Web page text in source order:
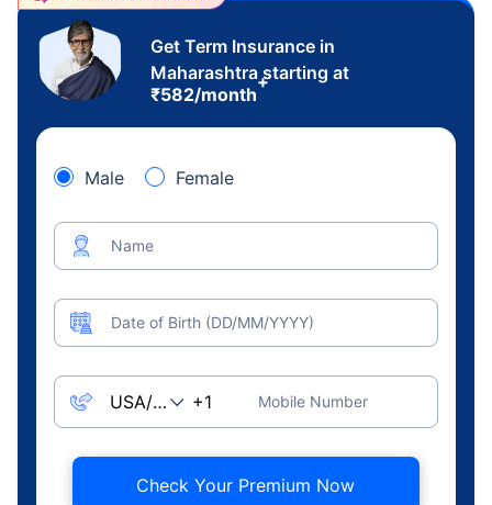
Get Term Insurance in
Maharashtra starting at
₹582/month
+
Male Female
Name
Date of Birth (DD/MM/YYYY)
Mobile Number
Check Your Premium Now